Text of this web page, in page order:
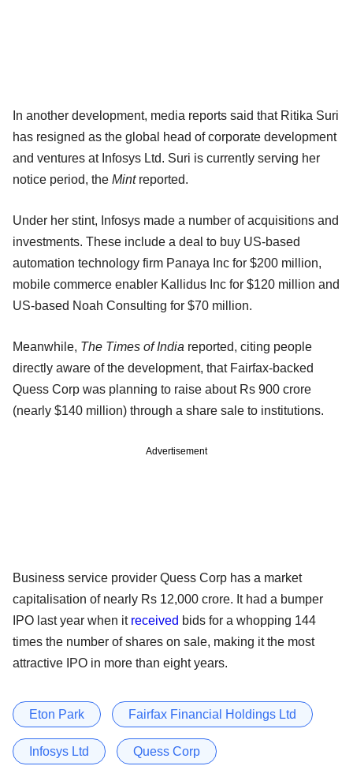
In another development, media reports said that Ritika Suri
has resigned as the global head of corporate development
and ventures at Infosys Ltd. Suri is currently serving her
notice period, the Mintreported.
Under her stint, Infosys made a number of acquisitions and
investments. These include a deal to buy US-based
automation technology firm Panaya Inc for $200 million,
mobile commerce enabler Kallidus Inc for $120 million and
US-based Noah Consulting for $70 million.
Meanwhile, The Times of India reported, citing people
directly aware of the development, that Fairfax-backed
Quess Corp was planning to raise about Rs 900 crore
(nearly $140 million) through a share sale to institutions.
Advertisement
Business service provider Quess Corp has a market
capitalisation of nearly Rs 12,000 crore. It had a bumper
IPO last year when it received bids for a whopping 144
times the number of shares on sale, making it the most
attractive IPO in more than eight years.
Eton Park Fairfax Financial Holdings Ltd
Infosys Ltd Quess Corp